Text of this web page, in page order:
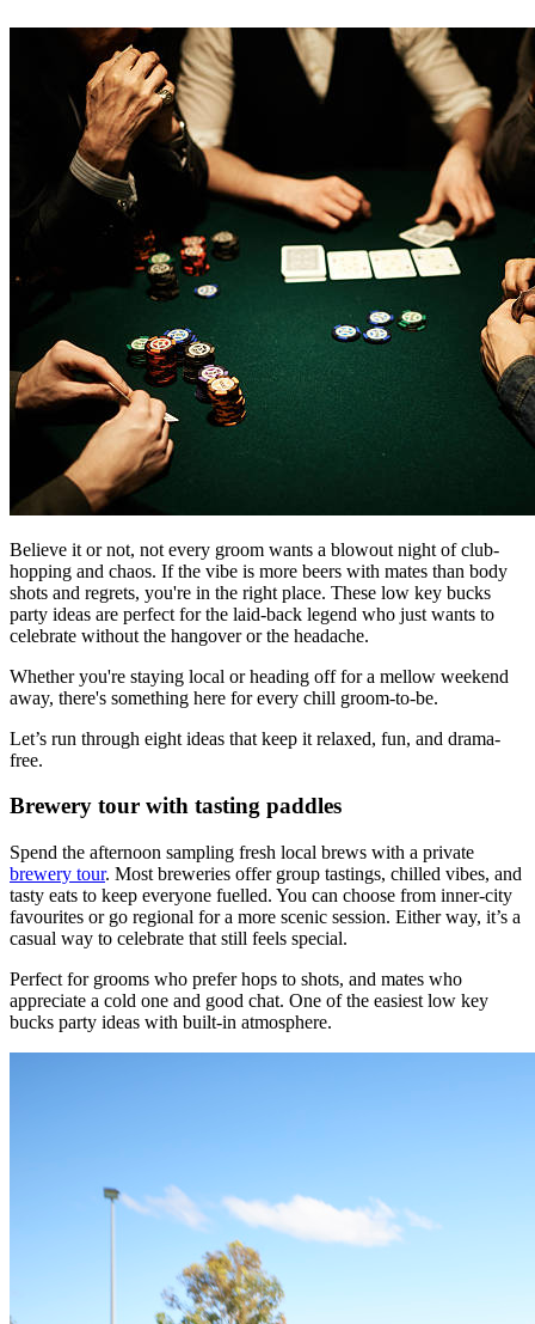
Believe it or not, not every groom wants a blowout night of club-
hopping and chaos. If the vibe is more beers with mates than body
shots and regrets, you're in the right place. These low key bucks
party ideas are perfect for the laid-back legend who just wants to
celebrate without the hangover or the headache.
Whether you're staying local or heading off for a mellow weekend
away, there's something here for every chill groom-to-be.
Let’s run through eight ideas that keep it relaxed, fun, and drama-
free.
Brewery tour with tasting paddles
Spend the afternoon sampling fresh local brews with a private
brewery tour. Most breweries offer group tastings, chilled vibes, and
tasty eats to keep everyone fuelled. You can choose from inner-city
favourites or go regional for a more scenic session. Either way, it’s a
casual way to celebrate that still feels special.
Perfect for grooms who prefer hops to shots, and mates who
appreciate a cold one and good chat. One of the easiest low key
bucks party ideas with built-in atmosphere.